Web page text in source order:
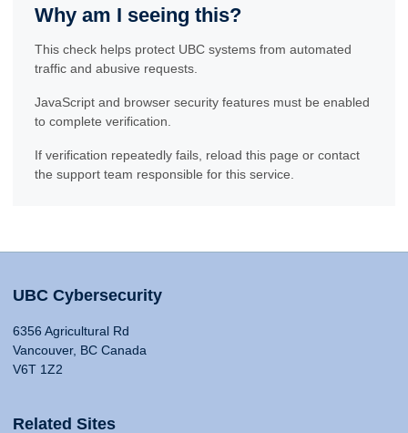
Why am I seeing this?
This check helps protect UBC systems from automated
traffic and abusive requests.
JavaScript and browser security features must be enabled
to complete verification.
If verification repeatedly fails, reload this page or contact
the support team responsible for this service.
UBC Cybersecurity
6356 Agricultural Rd
Vancouver, BC Canada
V6T 1Z2
Related Sites